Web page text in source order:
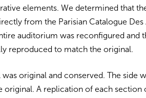
elements. We determined that
from the Parisian Catalogue
auditorium was reconfigured and
reproduced to match the original.
original and conserved. The side
original. A replication of each section